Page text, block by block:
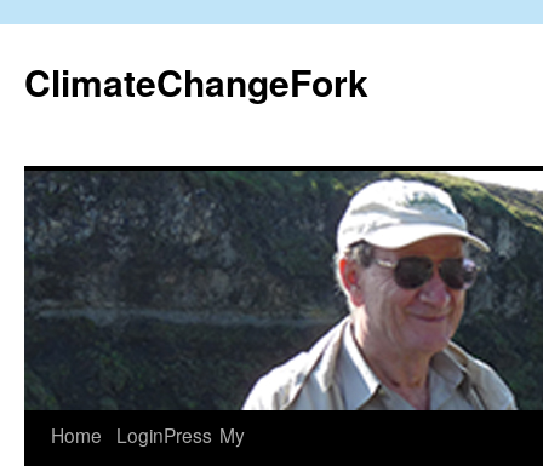
content
ClimateChangeFork
Home LoginPress My